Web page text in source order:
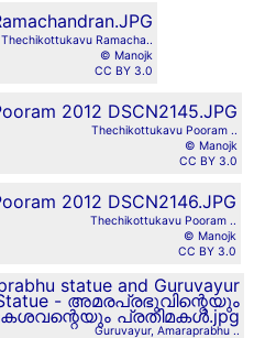
Thechikottukavu Ramacha..
© Manojk
CC BY 3.0
Thechikottukavu Pooram ..
© Manojk
CC BY 3.0
Thechikottukavu Pooram ..
© Manojk
CC BY 3.0
Guruvayur, Amaraprabhu ..